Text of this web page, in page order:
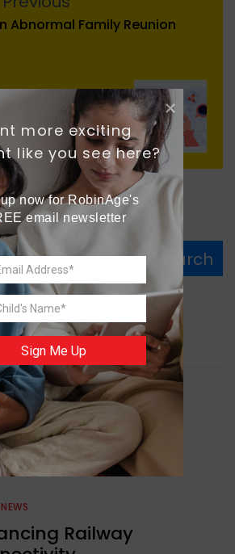
Abnormal Family Reunion
Next
Letter from Future
Search
Ageing
Butterflies
Railway
more exciting
like you see here?
now for RobinAge's
email newsletter
Sign Me Up